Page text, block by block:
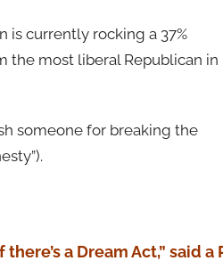
is currently rocking a 37%
the most liberal Republican in
someone for breaking the
there’s a Dream Act,”